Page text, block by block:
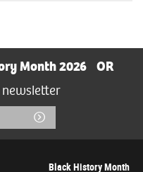
Month 2026
OR
Submit
Black History Month